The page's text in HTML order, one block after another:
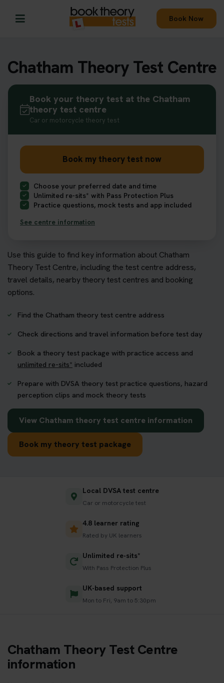
Book Now
Chatham Theory Test Centre
Use this guide to find key information about Chatham
Theory Test Centre, including the test centre address,
travel details, nearby theory test centres and booking
options.
Find the Chatham theory test centre address
Check directions and travel information before test day
Book a theory test package with practice access and
unlimited re-sits* included
Prepare with DVSA theory test practice questions, hazard
perception clips and mock theory tests
View Chatham theory test centre information
Book my theory test package
Book your theory test at the Chatham
theory test centre
Car or motorcycle theory test
Book my theory test now
Choose your preferred date and time
Unlimited re-sits* with Pass Protection Plus
Practice questions, mock tests and app included
See centre information
Local DVSA test centre
Car or motorcycle test
4.8 learner rating
Rated by UK learners
Unlimited re-sits*
With Pass Protection Plus
UK-based support
Mon to Fri, 9am to 5:30pm
Chatham Theory Test Centre
information